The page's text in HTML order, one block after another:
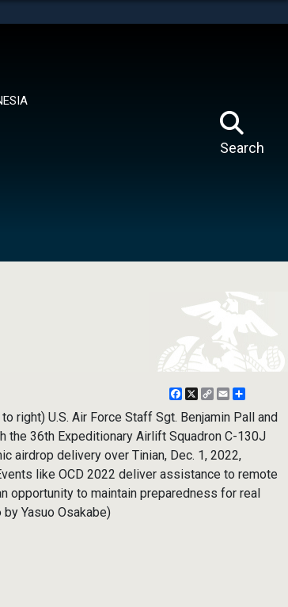
Search
Facebook
X
CopyEmail
right) U.S. Air Force Staff Sgt. Benjamin Pall and
the 36th Expeditionary Airlift Squadron C-130J
airdrop delivery over Tinian, Dec. 1, 2022,
like OCD 2022 deliver assistance to remote
opportunity to maintain preparedness for real
Yasuo Osakabe)